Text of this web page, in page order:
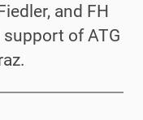
and FH
of ATG